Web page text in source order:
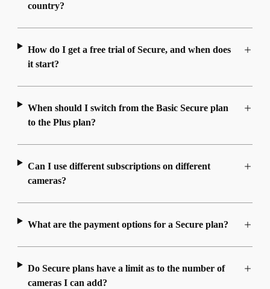
country?
How do I get a free trial of Secure, and when does
it start?
When should I switch from the Basic Secure plan
to the Plus plan?
Can I use different subscriptions on different
cameras?
What are the payment options for a Secure plan?
Do Secure plans have a limit as to the number of
cameras I can add?